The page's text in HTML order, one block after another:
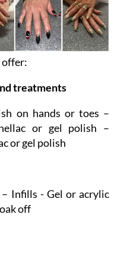
offer:
treatments
on hands or toes –
or gel polish –
or gel polish
Infills - Gel or acrylic
off